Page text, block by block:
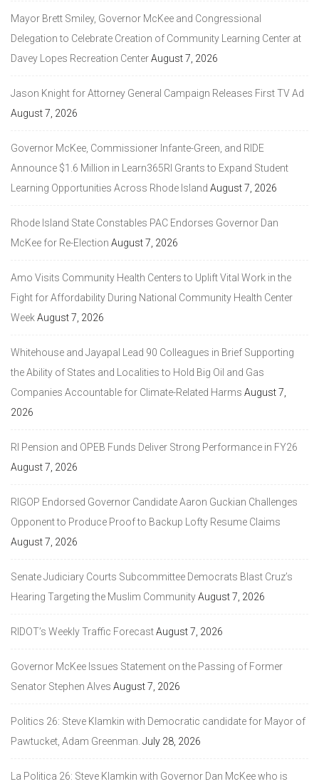
Mayor Brett Smiley, Governor McKee and Congressional
Delegation to Celebrate Creation of Community Learning Center at
Davey Lopes Recreation CenterAugust 7, 2026
Jason Knight for Attorney General Campaign Releases First TV Ad
August 7, 2026
Governor McKee, Commissioner Infante-Green, and RIDE
Announce $1.6 Million in Learn365RI Grants to Expand Student
Learning Opportunities Across Rhode Island August 7, 2026
Rhode Island State Constables PAC Endorses Governor Dan
McKee for Re-Election August 7, 2026
Amo Visits Community Health Centers to Uplift Vital Work in the
Fight for Affordability During National Community Health Center
WeekAugust 7, 2026
Whitehouse and Jayapal Lead 90 Colleagues in Brief Supporting
the Ability of States and Localities to Hold Big Oil and Gas
Companies Accountable for Climate-Related Harms August 7,
2026
RI Pension and OPEB Funds Deliver Strong Performance in FY26
August 7, 2026
RIGOP Endorsed Governor Candidate Aaron Guckian Challenges
Opponent to Produce Proof to Backup Lofty Resume Claims
August 7, 2026
Senate Judiciary Courts Subcommittee Democrats Blast Cruz’s
Hearing Targeting the Muslim CommunityAugust 7, 2026
RIDOT’s Weekly Traffic ForecastAugust 7, 2026
Governor McKee Issues Statement on the Passing of Former
Senator Stephen Alves August 7, 2026
Politics 26: Steve Klamkin with Democratic candidate for Mayor of
Pawtucket, Adam Greenman. July 28, 2026
La Politica 26: Steve Klamkin with Governor Dan McKee who is